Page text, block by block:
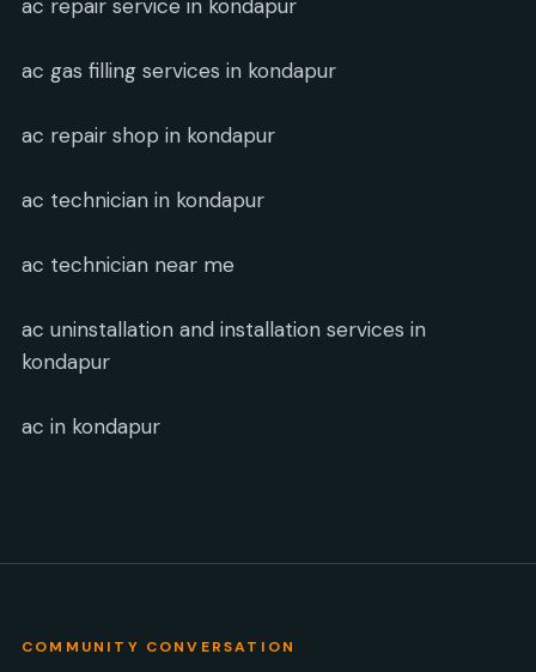
ac repair service in kondapur
ac gas filling services in kondapur
ac repair shop in kondapur
ac technician in kondapur
ac technician near me
ac uninstallation and installation services in
kondapur
ac in kondapur
COMMUNITY CONVERSATION